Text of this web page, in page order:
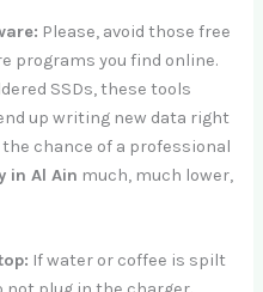
Please, avoid those free
programs you find online.
SSDs, these tools
up writing new data right
chance of a professional
in Al Ain much, much lower,
If water or coffee is spilt